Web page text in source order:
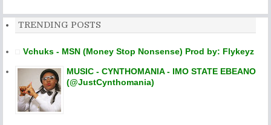
TRENDING POSTS
Vchuks - MSN (Money Stop Nonsense) Prod by: Flykeyz
MUSIC - CYNTHOMANIA - IMO STATE EBEANO
(@JustCynthomania)